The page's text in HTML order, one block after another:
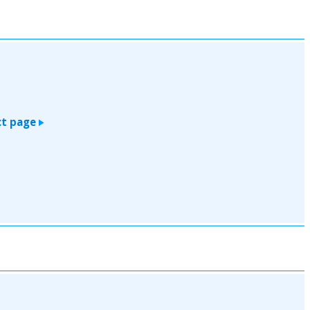
page>